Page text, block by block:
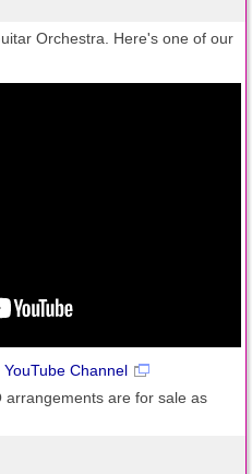
Orchestra. Here's one of our
YouTube Channel
arrangements are for sale as